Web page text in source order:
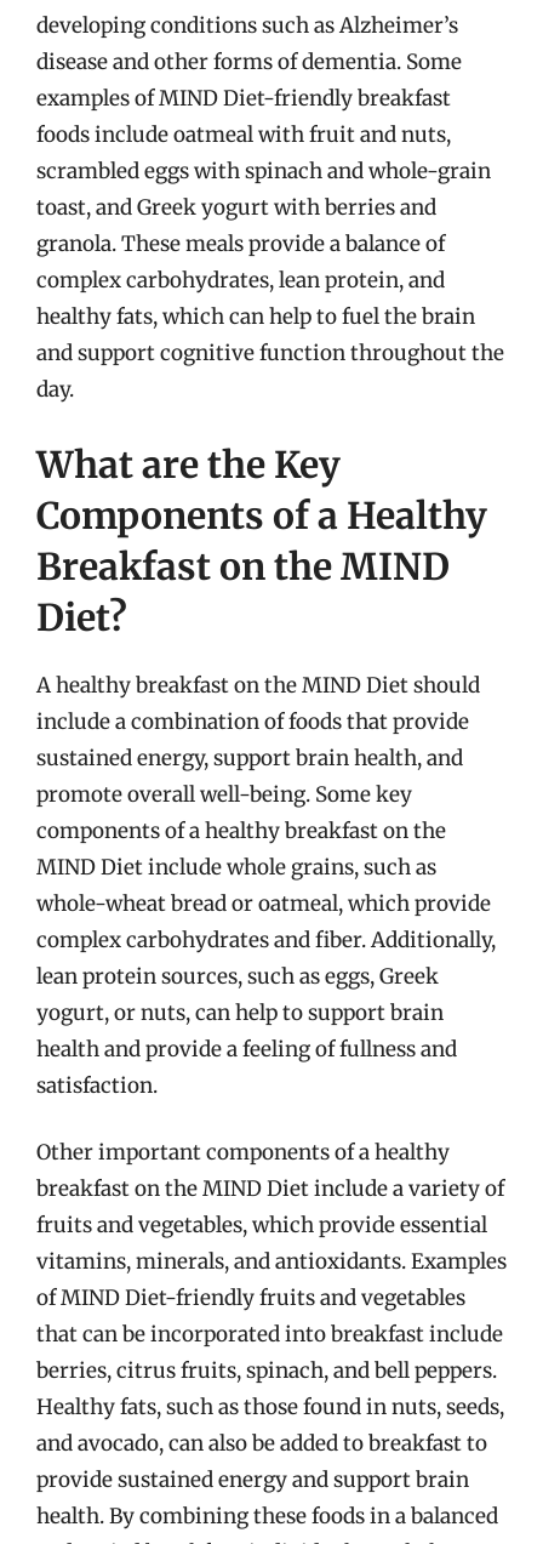
developing conditions such as Alzheimer’s
disease and other forms of dementia. Some
examples of MIND Diet-friendly breakfast
foods include oatmeal with fruit and nuts,
scrambled eggs with spinach and whole-grain
toast, and Greek yogurt with berries and
granola. These meals provide a balance of
complex carbohydrates, lean protein, and
healthy fats, which can help to fuel the brain
and support cognitive function throughout the
day.
What are the Key
Components of a Healthy
Breakfast on the MIND
Diet?
A healthy breakfast on the MIND Diet should
include a combination of foods that provide
sustained energy, support brain health, and
promote overall well-being. Some key
components of a healthy breakfast on the
MIND Diet include whole grains, such as
whole-wheat bread or oatmeal, which provide
complex carbohydrates and fiber. Additionally,
lean protein sources, such as eggs, Greek
yogurt, or nuts, can help to support brain
health and provide a feeling of fullness and
satisfaction.
Other important components of a healthy
breakfast on the MIND Diet include a variety of
fruits and vegetables, which provide essential
vitamins, minerals, and antioxidants. Examples
of MIND Diet-friendly fruits and vegetables
that can be incorporated into breakfast include
berries, citrus fruits, spinach, and bell peppers.
Healthy fats, such as those found in nuts, seeds,
and avocado, can also be added to breakfast to
provide sustained energy and support brain
health. By combining these foods in a balanced